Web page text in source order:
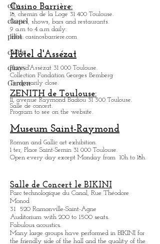
city
chapel
pilot
castle
quays
Garden
Casino Barrière:
18, chemin de la Loge 31 400 Toulouse.
Games, shows, bars and restaurants.
9 a.m to 4 a.m daily.
Infos: casinosbarriere.com
Hôtel d'Assézat
Place d'Assézat 31 000 Toulouse.
Collection Fondation Georges Bemberg
Temporarily close.
ZENITH de Toulouse:
11, avenue Raymond Badiou 31 300 Toulouse.
Salle de concert.
Program to see on the website.
Museum Saint-Raymond
Roman and Gallic art exhibition.
1 ter, Place Saint-Sernin 31 000 Toulouse.
Open every day except Monday from 10h to 18h.
Salle de Concert le BIKINI
Parc technologique du Canal, Rue Théodore
Monod
31 520 Ramonville-Saint-Agne
Auditorium with 200 to 1500 seats.
Fabulous acoustics.
Many large groups have performed in BIKINI for
the friendly side of the hall and the quality of the